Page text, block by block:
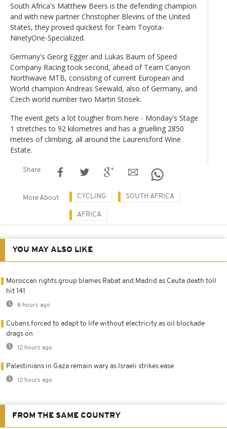
South Africa's Matthew Beers is the defending champion
and with new partner Christopher Blevins of the United
States, they proved quickest for Team Toyota-
NinetyOne-Specialized.
Germany's Georg Egger and Lukas Baum of Speed
Company Racing took second, ahead of Team Canyon
Northwave MTB, consisting of current European and
World champion Andreas Seewald, also of Germany, and
Czech world number two Martin Stosek.
The event gets a lot tougher from here - Monday's Stage
1 stretches to 92 kilometres and has a gruelling 2850
metres of climbing, all around the Laurensford Wine
Estate.
Share
More About CYCLING SOUTH AFRICA
AFRICA
YOU MAY ALSO LIKE
Moroccan rights group blames Rabat and Madrid as Ceuta death toll
hit 141
8 hours ago
Cubans forced to adapt to life without electricity as oil blockade
drags on
12 hours ago
Palestinians in Gaza remain wary as Israeli strikes ease
12 hours ago
FROM THE SAME COUNTRY